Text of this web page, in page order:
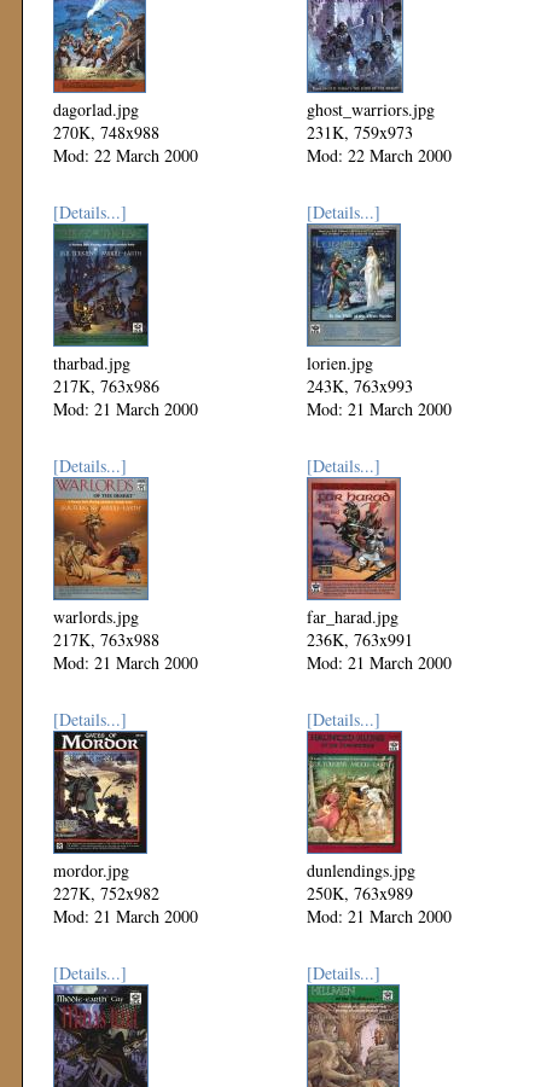
dagorlad.jpg
270K, 748x988
Mod: 22 March 2000
ghost_warriors.jpg
231K, 759x973
Mod: 22 March 2000
[Details...]
tharbad.jpg
217K, 763x986
Mod: 21 March 2000
[Details...]
lorien.jpg
243K, 763x993
Mod: 21 March 2000
[Details...]
warlords.jpg
217K, 763x988
Mod: 21 March 2000
[Details...]
far_harad.jpg
236K, 763x991
Mod: 21 March 2000
[Details...]
mordor.jpg
227K, 752x982
Mod: 21 March 2000
[Details...]
dunlendings.jpg
250K, 763x989
Mod: 21 March 2000
[Details...] [Details...]